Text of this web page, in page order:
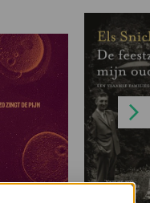
Next